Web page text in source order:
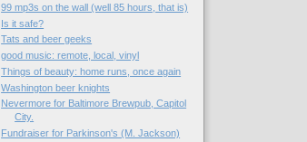
99 mp3s on the wall (well 85 hours, that is)
Is it safe?
Tats and beer geeks
good music: remote, local, vinyl
Things of beauty: home runs, once again
Washington beer knights
Nevermore for Baltimore Brewpub, Capitol
City.
Fundraiser for Parkinson's (M. Jackson)